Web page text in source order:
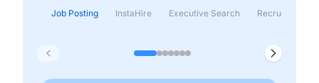
Job Posting InstaHire Executive Search Recruitment &